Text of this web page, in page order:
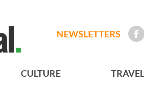
NEWSLETTERS
CULTURE TRAVEL